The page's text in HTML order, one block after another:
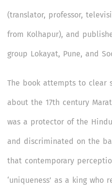
(translator, professor,
from Kolhapur), and
group Lokayat, Pune, and
The book attempts to clear
about the 17th century
was a protector of the
and discriminated on the
that contemporary
‘uniqueness’ as a king